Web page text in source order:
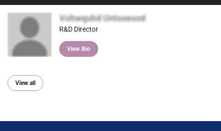
Vohwquhd Untsoesod
R&D Director
View Bio
View all